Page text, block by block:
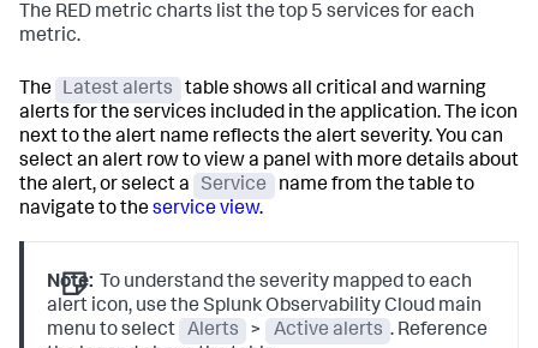
The RED metric charts list the top 5 services for each
metric.
The Latest alerts
table shows all critical and warning
alerts for the services included in the application. The icon
next to the alert name reflects the alert severity. You can
select an alert row to view a panel with more details about
the alert, or select a
Service
name from the table to
navigate to theservice view.
Note: To understand the severity mapped to each
alert icon, use the Splunk Observability Cloud main
menu to select
Alerts > Active alerts . Reference